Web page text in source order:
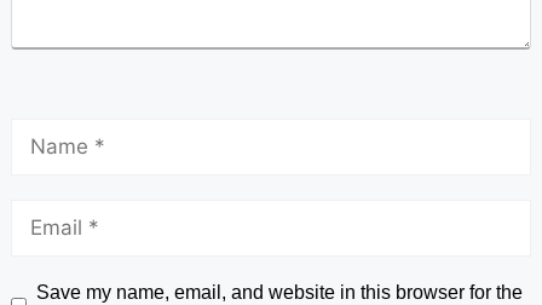
Save my name, email, and website in this browser for the